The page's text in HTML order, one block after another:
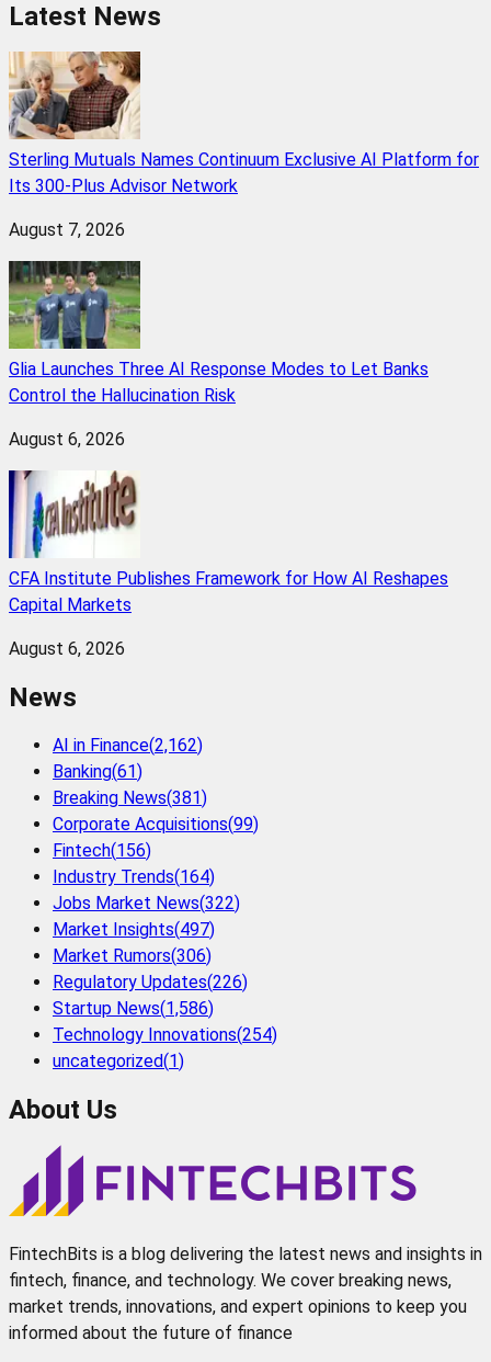
Latest News
Sterling Mutuals Names Continuum Exclusive AI Platform for
Its 300-Plus Advisor Network
August 7, 2026
Glia Launches Three AI Response Modes to Let Banks
Control the Hallucination Risk
August 6, 2026
CFA Institute Publishes Framework for How AI Reshapes
Capital Markets
August 6, 2026
News
AI in Finance(2,162)
Banking(61)
Breaking News(381)
Corporate Acquisitions(99)
Fintech(156)
Industry Trends(164)
Jobs Market News(322)
Market Insights(497)
Market Rumors(306)
Regulatory Updates(226)
Startup News(1,586)
Technology Innovations(254)
uncategorized(1)
About Us
FintechBits is a blog delivering the latest news and insights in
fintech, finance, and technology. We cover breaking news,
market trends, innovations, and expert opinions to keep you
informed about the future of finance